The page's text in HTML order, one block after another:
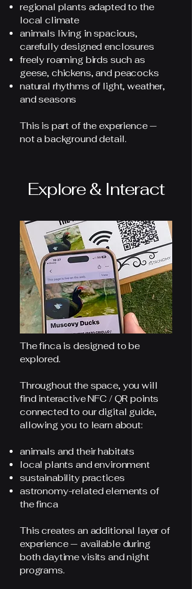
regional plants adapted to the
local climate
animals living in spacious,
carefully designed enclosures
freely roaming birds such as
geese, chickens, and peacocks
natural rhythms of light, weather,
and seasons
This is part of the experience —
not a background detail.
Explore & Interact
The finca is designed to be
explored.
Throughout the space, you will
find interactive NFC / QR points
connected to our digital guide,
allowing you to learn about:
animals and their habitats
local plants and environment
sustainability practices
astronomy-related elements of
the finca
This creates an additional layer of
experience — available during
both daytime visits and night
programs.